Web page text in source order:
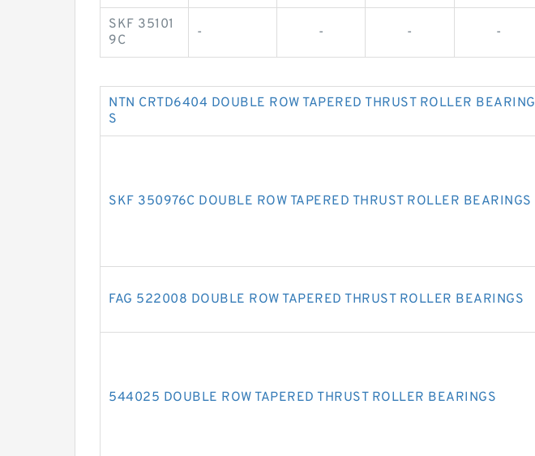
SKF 35101
9C
- - - -
NTN CRTD6404 DOUBLE ROW TAPERED THRUST ROLLER BEARING
S
SKF 350976C DOUBLE ROW TAPERED THRUST ROLLER BEARINGS
FAG 522008 DOUBLE ROW TAPERED THRUST ROLLER BEARINGS
544025 DOUBLE ROW TAPERED THRUST ROLLER BEARINGS